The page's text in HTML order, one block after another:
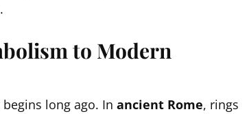
to Modern
long ago. In ancient Rome, rings